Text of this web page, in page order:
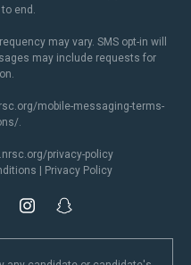
to end.
may vary. SMS opt-in will
may include requests for
mobile-messaging-terms-
.
privacy-policy
Privacy Policy